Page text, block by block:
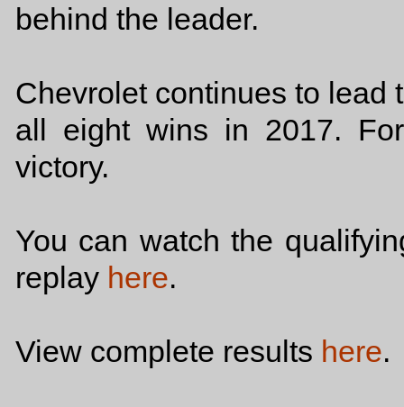
behind the leader.
Chevrolet continues to lead
all eight wins in 2017.
victory.
You can watch the
replay here.
View complete results here.